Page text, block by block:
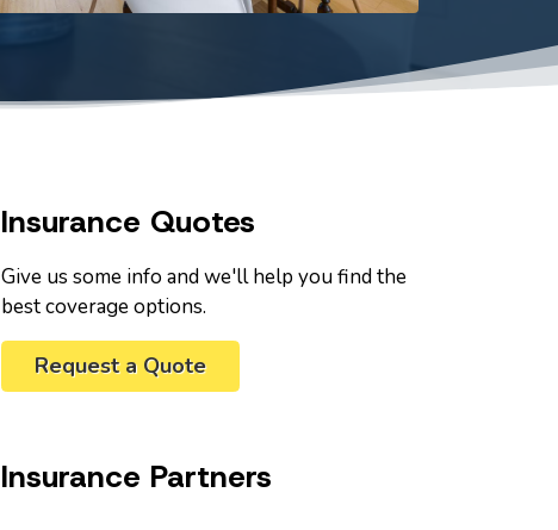
Insurance Quotes
Give us some info and we'll help you find the
best coverage options.
Request a Quote
Insurance Partners